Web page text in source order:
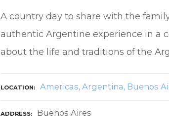
A country day to share with the
authentic Argentine experience in a
about the life and traditions of the
LOCATION Americas Argentina Buenos
ADDRESS Buenos Aires